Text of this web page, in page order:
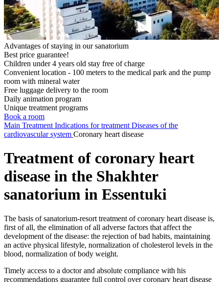
Advantages of staying in our sanatorium
Best price guarantee!
Children under 4 years old stay free of charge
Convenient location - 100 meters to the medical park and the pump
room with mineral water
Free luggage delivery to the room
Daily animation program
Unique treatment programs
Book a room
Main Treatment Indications for treatment Diseases of the
cardiovascular system Coronary heart disease
Treatment of coronary heart
disease in the Shakhter
sanatorium in Essentuki
The basis of sanatorium-resort treatment of coronary heart disease is,
first of all, the elimination of all adverse factors that affect the
development of the disease: the rejection of bad habits, maintaining
an active physical lifestyle, normalization of cholesterol levels in the
blood, normalization of body weight.
Timely access to a doctor and absolute compliance with his
recommendations guarantee full control over coronary heart disease